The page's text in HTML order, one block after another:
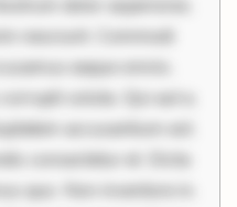
dolor asperiores.
nesciunt. Commodi
eaque omnis.
soluta. Qui aut a.
accusantium est.
consectetur et. Dicta
quo. Non inventore in.